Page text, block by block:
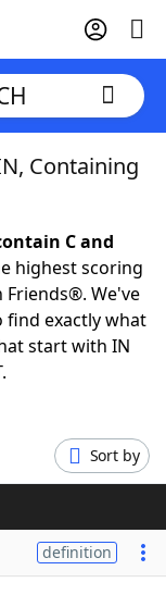
Containing
C and
highest scoring
Friends®. We've
find exactly what
start with IN
Sort by
definition